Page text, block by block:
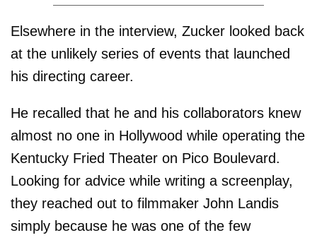
Elsewhere in the interview, Zucker looked back
at the unlikely series of events that launched
his directing career.
He recalled that he and his collaborators knew
almost no one in Hollywood while operating the
Kentucky Fried Theater on Pico Boulevard.
Looking for advice while writing a screenplay,
they reached out to filmmaker John Landis
simply because he was one of the few